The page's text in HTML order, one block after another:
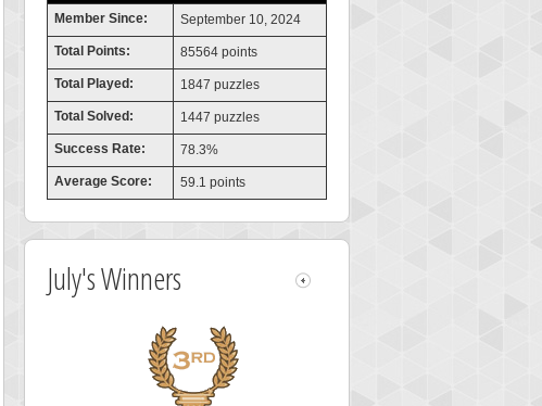
Member Since: September 10, 2024
Total Points: 85564 points
Total Played: 1847 puzzles
Total Solved: 1447 puzzles
Success Rate: 78.3%
Average Score: 59.1 points
July's Winners